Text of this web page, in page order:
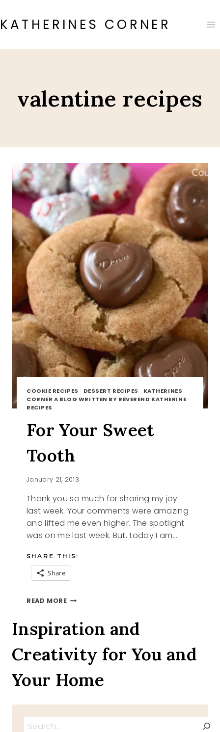
to
content
KATHERINES CORNER
valentine recipes
COOKIE RECIPES · DESSERT RECIPES · KATHERINES
CORNER A BLOG WRITTEN BY REVEREND KATHERINE ·
RECIPES
For Your Sweet
Tooth
January 21, 2013
Thank you so much for sharing my joy
last week. Your comments were amazing
and lifted me even higher. The spotlight
was on me last week. But, today I am…
SHARE THIS:
Share
READ MOREFOR
TOOTH
Inspiration and
Creativity for You and
Your Home
Search